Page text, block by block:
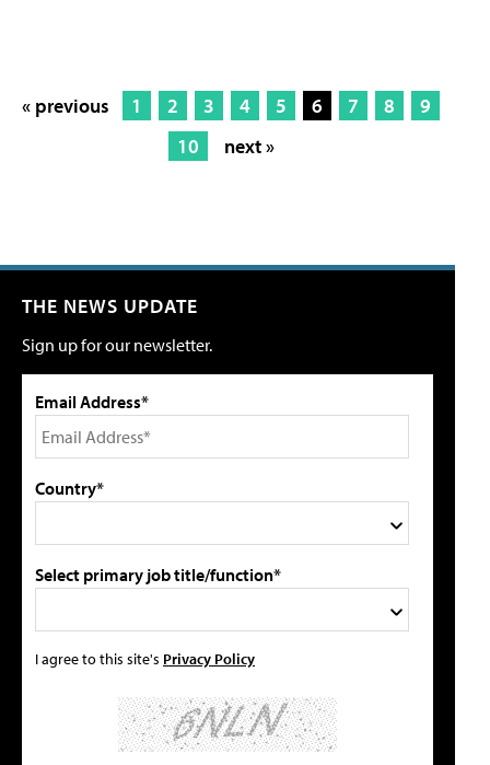
« previous 1 2 3 4 5 6 7 8
9
10
next »
THE NEWS UPDATE
Sign up for our newsletter.
Email Address*
Country*
Select primary job title/function*
I agree to this site's Privacy Policy